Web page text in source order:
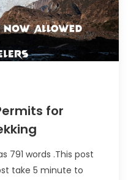
for
791 words .This post
take 5 minute to